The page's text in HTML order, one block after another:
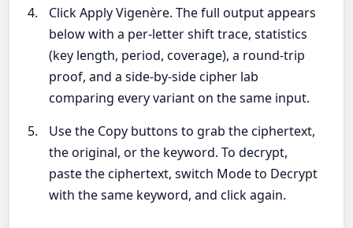
Click Apply Vigenère. The full output appears
below with a per-letter shift trace, statistics
(key length, period, coverage), a round-trip
proof, and a side-by-side cipher lab
comparing every variant on the same input.
Use the Copy buttons to grab the ciphertext,
the original, or the keyword. To decrypt,
paste the ciphertext, switch Mode to Decrypt
with the same keyword, and click again.